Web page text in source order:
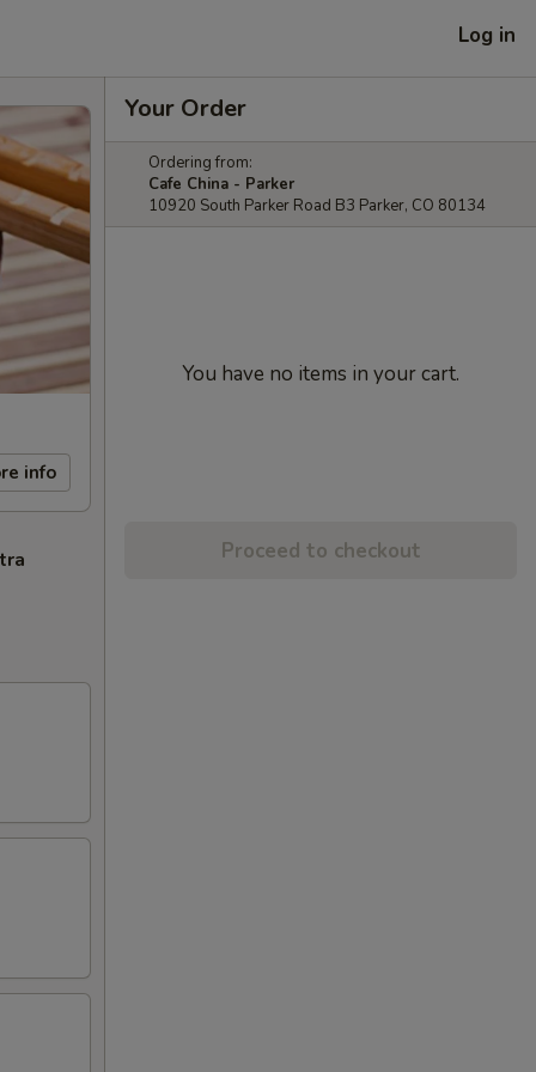
Log in
info
Your Order
Ordering from:
Cafe China - Parker
10920 South Parker Road B3 Parker, CO 80134
You have no items in your cart.
Proceed to checkout